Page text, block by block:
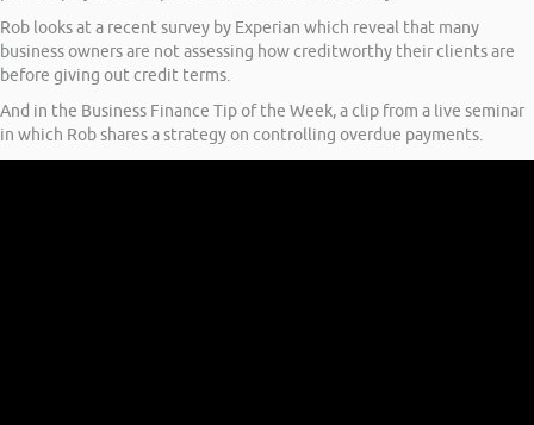
Rob looks at a recent survey by Experian which reveal that many
business owners are not assessing how creditworthy their clients are
before giving out credit terms.
And in the Business Finance Tip of the Week, a clip from a live seminar
in which Rob shares a strategy on controlling overdue payments.